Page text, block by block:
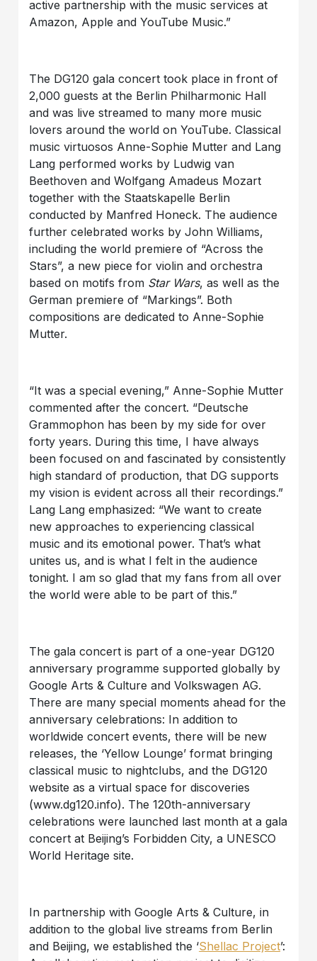
active partnership with the music services at
Amazon, Apple and YouTube Music.”
The DG120 gala concert took place in front of
2,000 guests at the Berlin Philharmonic Hall
and was live streamed to many more music
lovers around the world on YouTube. Classical
music virtuosos Anne-Sophie Mutter and Lang
Lang performed works by Ludwig van
Beethoven and Wolfgang Amadeus Mozart
together with the Staatskapelle Berlin
conducted by Manfred Honeck. The audience
further celebrated works by John Williams,
including the world premiere of “Across the
Stars”, a new piece for violin and orchestra
based on motifs from Star Wars, as well as the
German premiere of “Markings”. Both
compositions are dedicated to Anne-Sophie
Mutter.
“It was a special evening,” Anne-Sophie Mutter
commented after the concert. “Deutsche
Grammophon has been by my side for over
forty years. During this time, I have always
been focused on and fascinated by consistently
high standard of production, that DG supports
my vision is evident across all their recordings.”
Lang Lang emphasized: “We want to create
new approaches to experiencing classical
music and its emotional power. That’s what
unites us, and is what I felt in the audience
tonight. I am so glad that my fans from all over
the world were able to be part of this.”
The gala concert is part of a one-year DG120
anniversary programme supported globally by
Google Arts & Culture and Volkswagen AG.
There are many special moments ahead for the
anniversary celebrations: In addition to
worldwide concert events, there will be new
releases, the ‘Yellow Lounge’ format bringing
classical music to nightclubs, and the DG120
website as a virtual space for discoveries
(www.dg120.info). The 120th-anniversary
celebrations were launched last month at a gala
concert at Beijing’s Forbidden City, a UNESCO
World Heritage site.
In partnership with Google Arts & Culture, in
addition to the global live streams from Berlin
and Beijing, we established the ‘Shellac Project’: